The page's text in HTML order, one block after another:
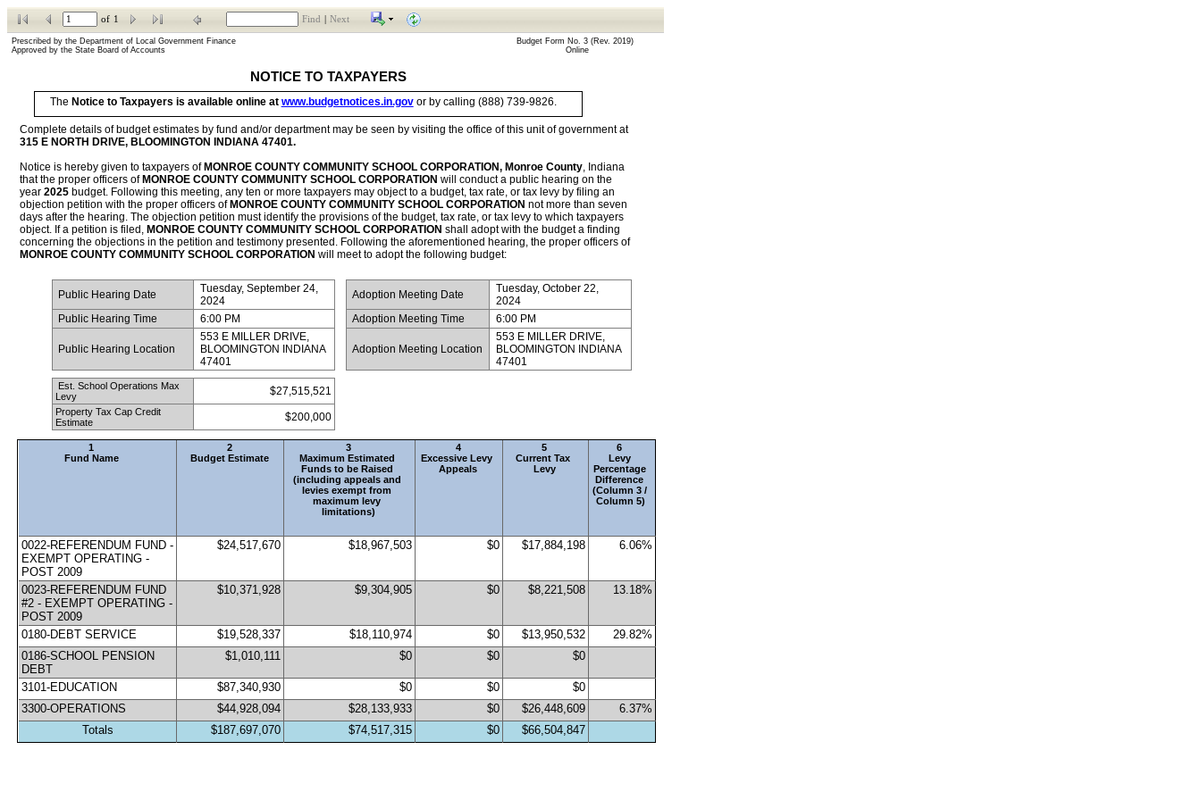
of 1 Find Next
Prescribed by the Department of Local Government Finance
Approved by the State Board of Accounts
       Budget Form No. 3 (Rev. 2019)
Online
NOTICE TO TAXPAYERS
The Notice to Taxpayers is available online at www.budgetnotices.in.gov or by calling (888) 739-9826.
Complete details of budget estimates by fund and/or department may be seen by visiting the office of this unit of government at
315 E NORTH DRIVE, BLOOMINGTON INDIANA 47401.
Notice is hereby given to taxpayers of MONROE COUNTY COMMUNITY SCHOOL CORPORATION, Monroe County, Indiana
that the proper officers of MONROE COUNTY COMMUNITY SCHOOL CORPORATION will conduct a public hearing on the
year 2025 budget. Following this meeting, any ten or more taxpayers may object to a budget, tax rate, or tax levy by filing an
objection petition with the proper officers of MONROE COUNTY COMMUNITY SCHOOL CORPORATION not more than seven
days after the hearing. The objection petition must identify the provisions of the budget, tax rate, or tax levy to which taxpayers
object. If a petition is filed, MONROE COUNTY COMMUNITY SCHOOL CORPORATION shall adopt with the budget a finding
concerning the objections in the petition and testimony presented. Following the aforementioned hearing, the proper officers of
MONROE COUNTY COMMUNITY SCHOOL CORPORATION will meet to adopt the following budget:
Public Hearing Date
Tuesday, September 24,
2024
Adoption Meeting Date
Tuesday, October 22,
2024
Public Hearing Time
6:00 PM Adoption Meeting Time 6:00 PM
Public Hearing Location
553 E MILLER DRIVE,
BLOOMINGTON INDIANA
47401
Adoption Meeting Location
553 E MILLER DRIVE,
BLOOMINGTON INDIANA
47401
Levy
$27,515,521
Property Tax Cap Credit
Estimate
$200,000
1
Fund Name
2
Budget Estimate
3
Maximum Estimated
Funds to be Raised
(including appeals and
levies exempt from
maximum levy
limitations)
4
Excessive Levy
Appeals
5
Current Tax
Levy
6
Levy
Percentage
Difference
(Column 3 /
Column 5)
0022-REFERENDUM FUND -
EXEMPT OPERATING -
POST 2009
$24,517,670 $18,967,503 $0 $17,884,198 6.06%
0023-REFERENDUM FUND
#2 - EXEMPT OPERATING -
POST 2009
$10,371,928 $9,304,905 $0 $8,221,508 13.18%
0180-DEBT SERVICE $19,528,337 $18,110,974 $0 $13,950,532
29.82%
0186-SCHOOL PENSION
DEBT
$1,010,111 $0 $0 $0
3101-EDUCATION $87,340,930 $0 $0
$0
3300-OPERATIONS
$44,928,094 $28,133,933 $0 $26,448,609
6.37%
Totals
$187,697,070 $74,517,315 $0 $66,504,847